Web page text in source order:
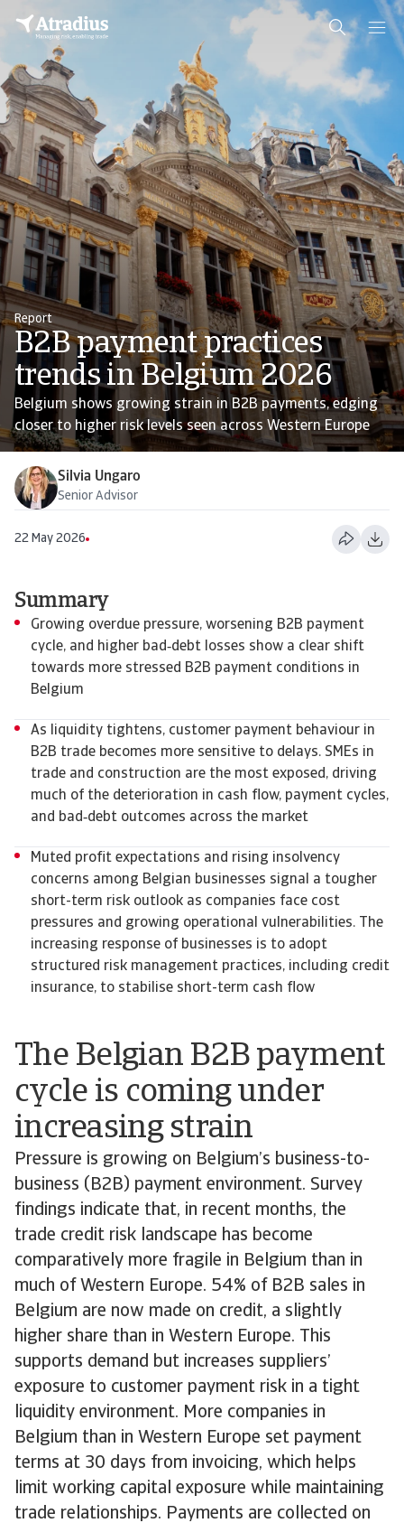
Report
B2B payment practices
trends in Belgium 2026
Belgium shows growing strain in B2B payments, edging
closer to higher risk levels seen across Western Europe
Silvia Ungaro
Senior Advisor
22 May 2026
The Belgian B2B payment
cycle is coming under
increasing strain
Pressure is growing on Belgium’s business-to-
business (B2B) payment environment. Survey
findings indicate that, in recent months, the
trade credit risk landscape has become
comparatively more fragile in Belgium than in
much of Western Europe. 54% of B2B sales in
Belgium are now made on credit, a slightly
higher share than in Western Europe. This
supports demand but increases suppliers’
exposure to customer payment risk in a tight
liquidity environment. More companies in
Belgium than in Western Europe set payment
terms at 30 days from invoicing, which helps
limit working capital exposure while maintaining
trade relationships. Payments are collected on
Summary
Growing overdue pressure, worsening B2B payment
cycle, and higher bad‑debt losses show a clear shift
towards more stressed B2B payment conditions in
Belgium
As liquidity tightens, customer payment behaviour in
B2B trade becomes more sensitive to delays. SMEs in
trade and construction are the most exposed, driving
much of the deterioration in cash flow, payment cycles,
and bad‑debt outcomes across the market
Muted profit expectations and rising insolvency
concerns among Belgian businesses signal a tougher
short-term risk outlook as companies face cost
pressures and growing operational vulnerabilities. The
increasing response of businesses is to adopt
structured risk management practices, including credit
insurance, to stabilise short-term cash flow